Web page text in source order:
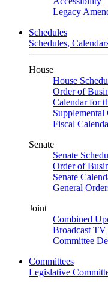
Legacy
Schedules
Schedules,
House
House
Order of
Calendar for
Fiscal
Senate
Senate
Order of
Senate
General
Joint
Combined
Broadcast TV
Committee
Committees
Legislative